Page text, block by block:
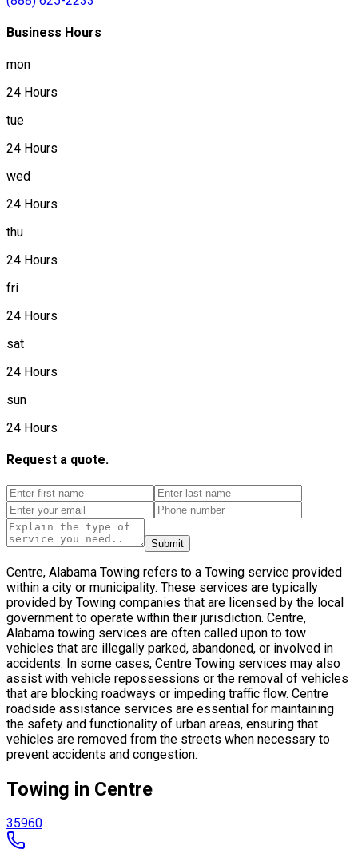
Business Hours
mon
24 Hours
tue
24 Hours
wed
24 Hours
thu
24 Hours
fri
24 Hours
sat
24 Hours
sun
24 Hours
Request a quote.
Submit
Centre, Alabama Towing refers to a Towing service provided
within a city or municipality. These services are typically
provided by Towing companies that are licensed by the local
government to operate within their jurisdiction. Centre,
Alabama towing services are often called upon to tow
vehicles that are illegally parked, abandoned, or involved in
accidents. In some cases, Centre Towing services may also
assist with vehicle repossessions or the removal of vehicles
that are blocking roadways or impeding traffic flow. Centre
roadside assistance services are essential for maintaining
the safety and functionality of urban areas, ensuring that
vehicles are removed from the streets when necessary to
prevent accidents and congestion.
Towing in Centre
35960